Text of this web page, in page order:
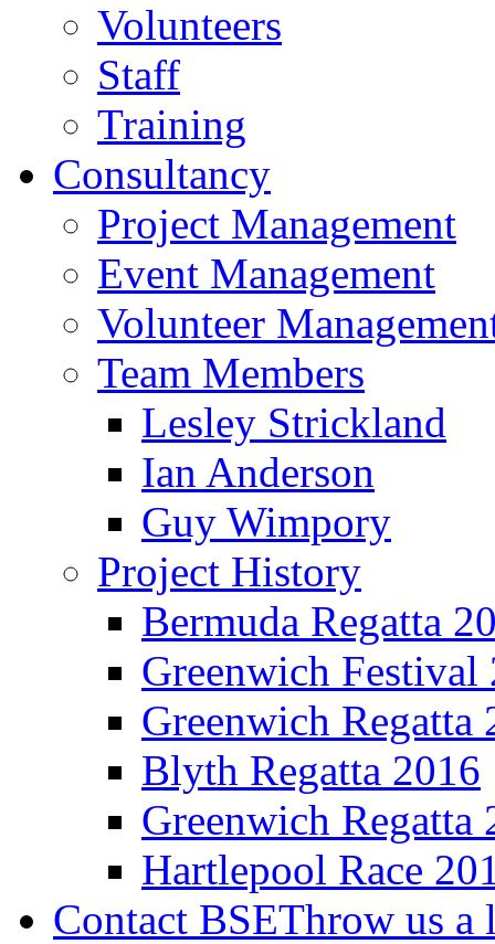
Volunteers
Staff
Training
Consultancy
Project Management
Event Management
Volunteer
Team Members
Lesley Strickland
Ian Anderson
Guy Wimpory
Project History
Bermuda Regatta
Greenwich Festival
Greenwich Regatta
Blyth Regatta 2016
Greenwich Regatta
Hartlepool Race
Contact BSEThrow us a